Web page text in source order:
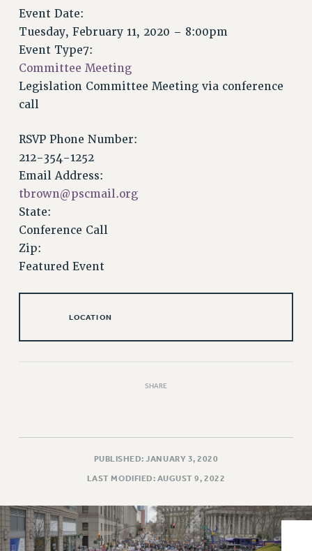
WHO WE ARE
PRINCIPAL OFFICERS
EXECUTIVE COUNCIL
DELEGATE ASSEMBLY
AFT/NYSUT DELEGATES
COMMITTEES
STAFF
CAMPUS ACTION TEAMS
GRIEVANCE COUNSELORS AND ADVISORS
JOB POSTINGS
PSC’S 50TH ANNIVERSARY CELEBRATION
RF CENTRAL OFFICE CONTRACT
SALARY SCHEDULE
RF FIELD UNIT CONTRACTS
Event Date:
Tuesday, February 11, 2020 – 8:00pm
Event Type7:
Committee Meeting
Legislation Committee Meeting via conference
call
RSVP Phone Number:
212-354-1252
Email Address:
tbrown@pscmail.org
State:
Conference Call
Zip:
Featured Event
LOCATION
SHARE
PUBLISHED: JANUARY 3, 2020
LAST MODIFIED: AUGUST 9, 2022